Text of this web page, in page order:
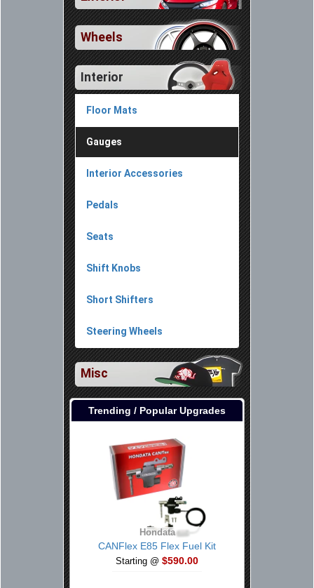
Wheels
Interior
Floor Mats
Gauges
Interior Accessories
Pedals
Seats
Shift Knobs
Short Shifters
Steering Wheels
Misc
Trending / Popular Upgrades
Hondata
CANFlex E85 Flex Fuel Kit
Starting @ $590.00